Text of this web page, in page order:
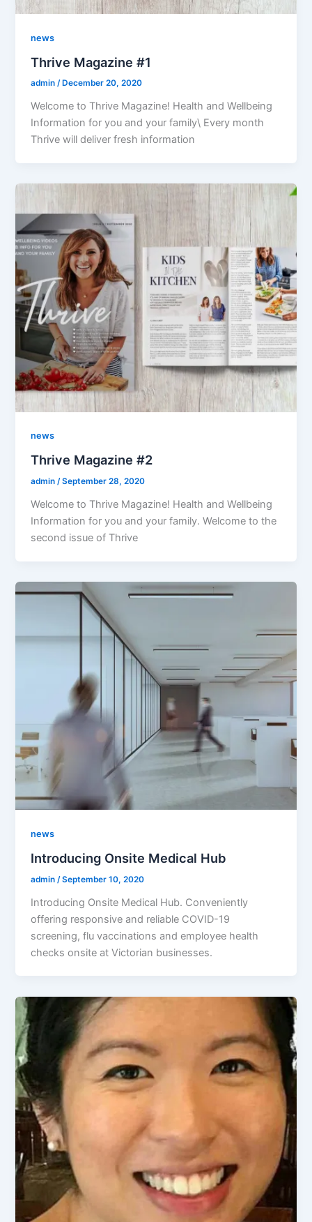
news
Thrive Magazine #1
admin/ December 20, 2020
Welcome to Thrive Magazine! Health and Wellbeing
Information for you and your family\ Every month
Thrive will deliver fresh information
news
Thrive Magazine #2
admin/September 28, 2020
Welcome to Thrive Magazine! Health and Wellbeing
Information for you and your family. Welcome to the
second issue of Thrive
news
Introducing Onsite Medical Hub
admin /September 10, 2020
Introducing Onsite Medical Hub. Conveniently
offering responsive and reliable COVID-19
screening, flu vaccinations and employee health
checks onsite at Victorian businesses.